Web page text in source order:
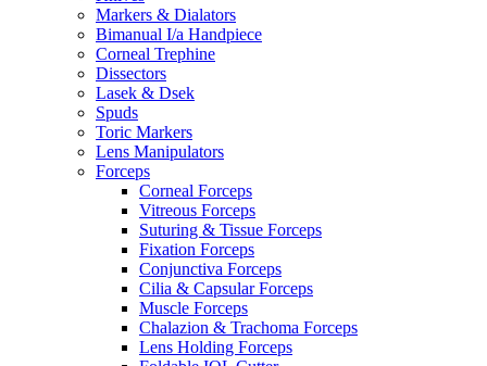
Markers & Dialators
Bimanual I/a Handpiece
Corneal Trephine
Dissectors
Lasek & Dsek
Spuds
Toric Markers
Lens Manipulators
Forceps
Corneal Forceps
Vitreous Forceps
Suturing & Tissue Forceps
Fixation Forceps
Conjunctiva Forceps
Cilia & Capsular Forceps
Muscle Forceps
Chalazion & Trachoma Forceps
Lens Holding Forceps